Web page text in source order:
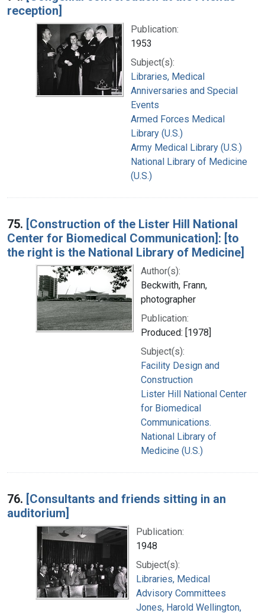
reception]
Publication:
1953
Subject(s):
Libraries, Medical
Anniversaries and Special
Events
Armed Forces Medical
Library (U.S.)
Army Medical Library (U.S.)
National Library of Medicine
(U.S.)
75. [Construction of the Lister Hill National
Center for Biomedical Communication]: [to
the right is the National Library of Medicine]
Author(s):
Beckwith, Frann,
photographer
Publication:
Produced: [1978]
Subject(s):
Facility Design and
Construction
Lister Hill National Center
for Biomedical
Communications.
National Library of
Medicine (U.S.)
76. [Consultants and friends sitting in an
auditorium]
Publication:
1948
Subject(s):
Libraries, Medical
Advisory Committees
Jones, Harold Wellington,